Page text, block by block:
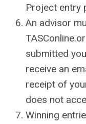
Project entry
An advisor
submitted
receive an
receipt of
does not
Winning